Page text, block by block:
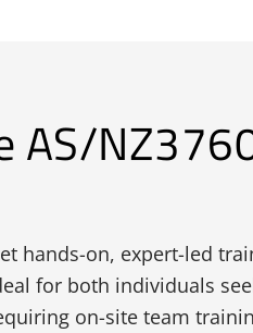
AS/
hands-on, expert-led
for both individuals
on-site team